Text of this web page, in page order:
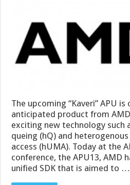
The upcoming “Kaveri” APU
anticipated product from
exciting new technology such
queing (hQ) and
access (hUMA). Today at the
conference, the APU13, AMD
unified SDK that is aimed to …